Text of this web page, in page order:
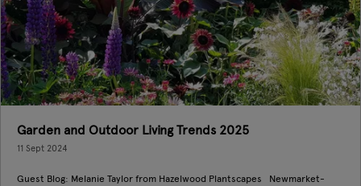
Garden and Outdoor Living Trends 2025
11 Sept 2024
Guest Blog: Melanie Taylor from Hazelwood Plantscapes Newmarket-